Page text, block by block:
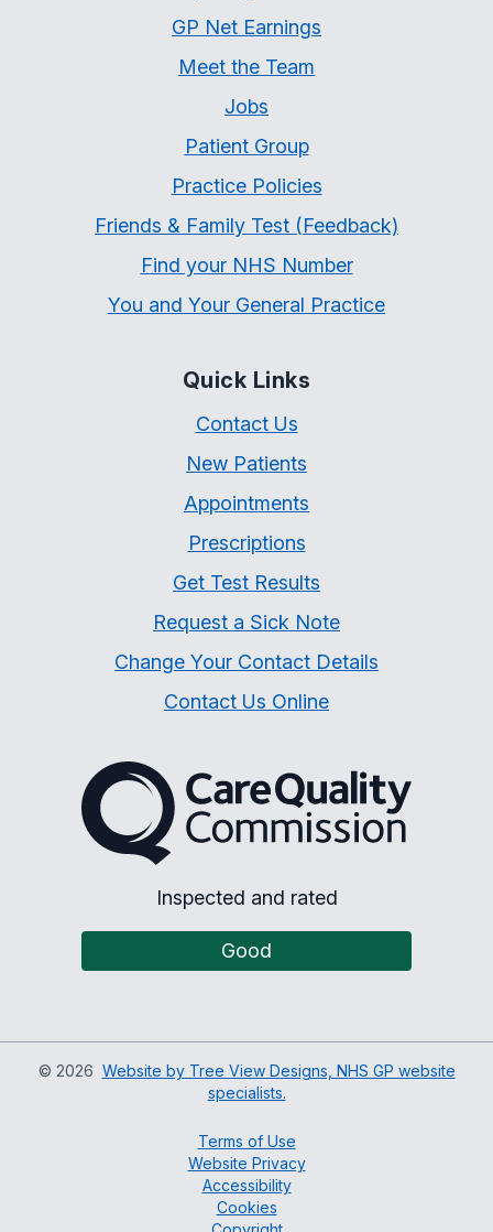
GP Net Earnings
Meet the Team
Jobs
Patient Group
Practice Policies
Friends & Family Test (Feedback)
Find your NHS Number
You and Your General Practice
Quick Links
Contact Us
New Patients
Appointments
Prescriptions
Get Test Results
Request a Sick Note
Change Your Contact Details
Contact Us Online
The Care Quality
Inspected and rated
Good
© 2026 Website by Tree View Designs, NHS GP website
specialists.
Terms of Use
Website Privacy
Accessibility
Cookies